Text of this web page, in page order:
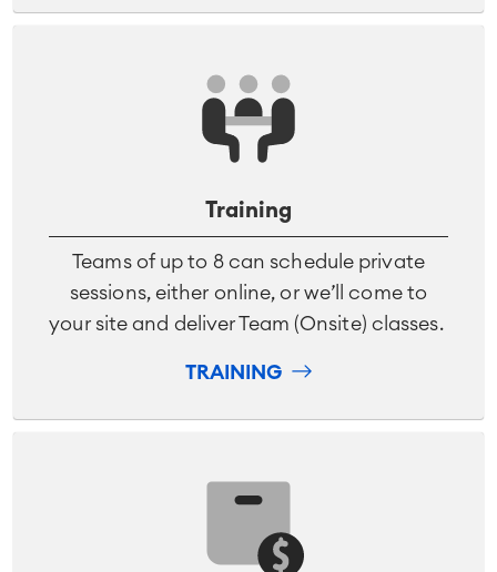
Training
Teams of up to 8 can schedule private
sessions, either online, or we’ll come to
your site and deliver Team (Onsite) classes.
TRAINING